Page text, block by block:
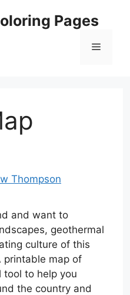
Pages
Menu
Thompson
and want to
geothermal
culture of this
printable map of
tool to help you
the country and